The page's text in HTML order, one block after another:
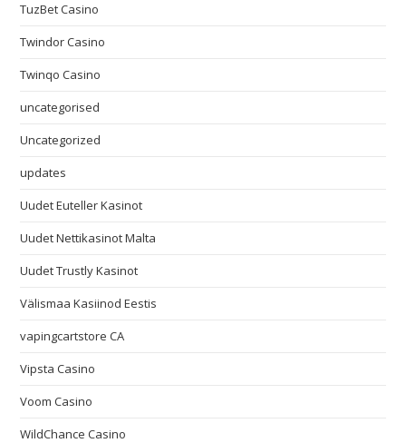
TuzBet Casino
Twindor Casino
Twinqo Casino
uncategorised
Uncategorized
updates
Uudet Euteller Kasinot
Uudet Nettikasinot Malta
Uudet Trustly Kasinot
Välismaa Kasiinod Eestis
vapingcartstore CA
Vipsta Casino
Voom Casino
WildChance Casino